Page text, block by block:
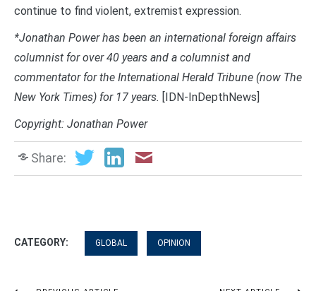
continue to find violent, extremist expression.
*Jonathan Power has been an international foreign affairs
columnist for over 40 years and a columnist and
commentator for the International Herald Tribune (now The
New York Times) for 17 years. [IDN-InDepthNews]
Copyright: Jonathan Power
Share:
CATEGORY: GLOBAL OPINION